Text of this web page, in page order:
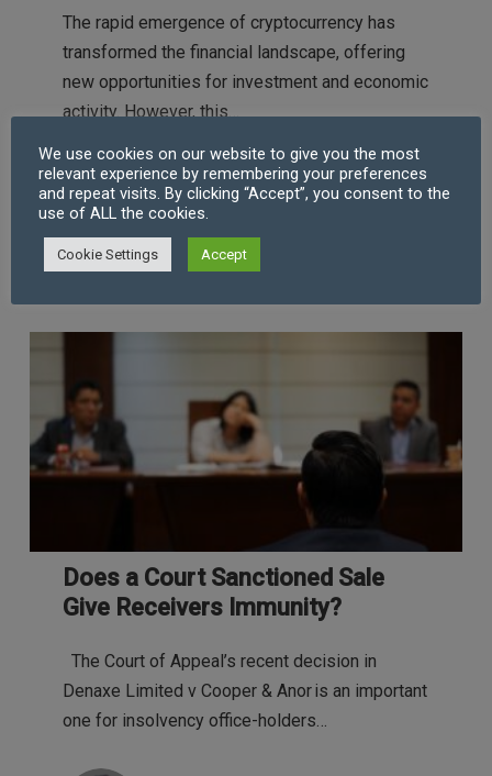
The rapid emergence of cryptocurrency has
transformed the financial landscape, offering
new opportunities for investment and economic
activity. However, this…
Robert Taylor (CEO & COFA)
Does a Court Sanctioned Sale
Give Receivers Immunity?
The Court of Appeal’s recent decision in
Denaxe Limited v Cooper & Anor is an important
one for insolvency office-holders…
We use cookies on our website to give you the most
relevant experience by remembering your preferences
and repeat visits. By clicking “Accept”, you consent to the
use of ALL the cookies.
Cookie Settings Accept